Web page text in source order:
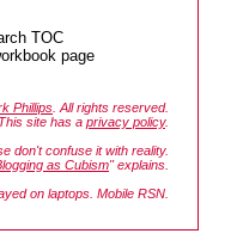
TOC
page
Phillips . All rights reserved.
This site has a privacy policy.
don't confuse it with reality.
as Cubism" explains.
on laptops. Mobile RSN.